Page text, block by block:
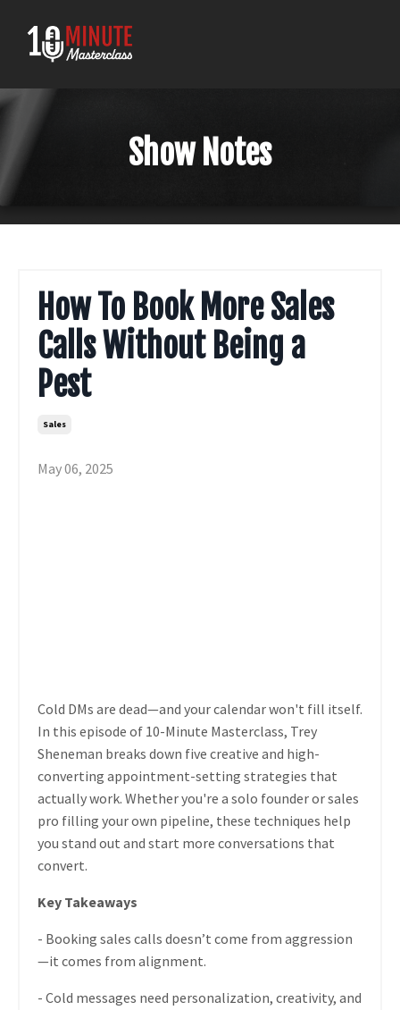
Show Notes
How To Book More Sales
Calls Without Being a
Pest
Sales
May 06, 2025
Cold DMs are dead—and your calendar won't fill itself.
In this episode of 10-Minute Masterclass, Trey
Sheneman breaks down five creative and high-
converting appointment-setting strategies that
actually work. Whether you're a solo founder or sales
pro filling your own pipeline, these techniques help
you stand out and start more conversations that
convert.
Key Takeaways
- Booking sales calls doesn’t come from aggression
—it comes from alignment.
- Cold messages need personalization, creativity, and